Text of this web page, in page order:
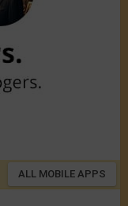
ALL MOBILE APPS